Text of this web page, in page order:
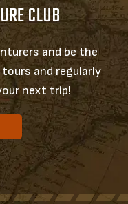
CLUB
and be the
and regularly
next trip!